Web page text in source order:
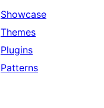
Showcase
Themes
Plugins
Patterns